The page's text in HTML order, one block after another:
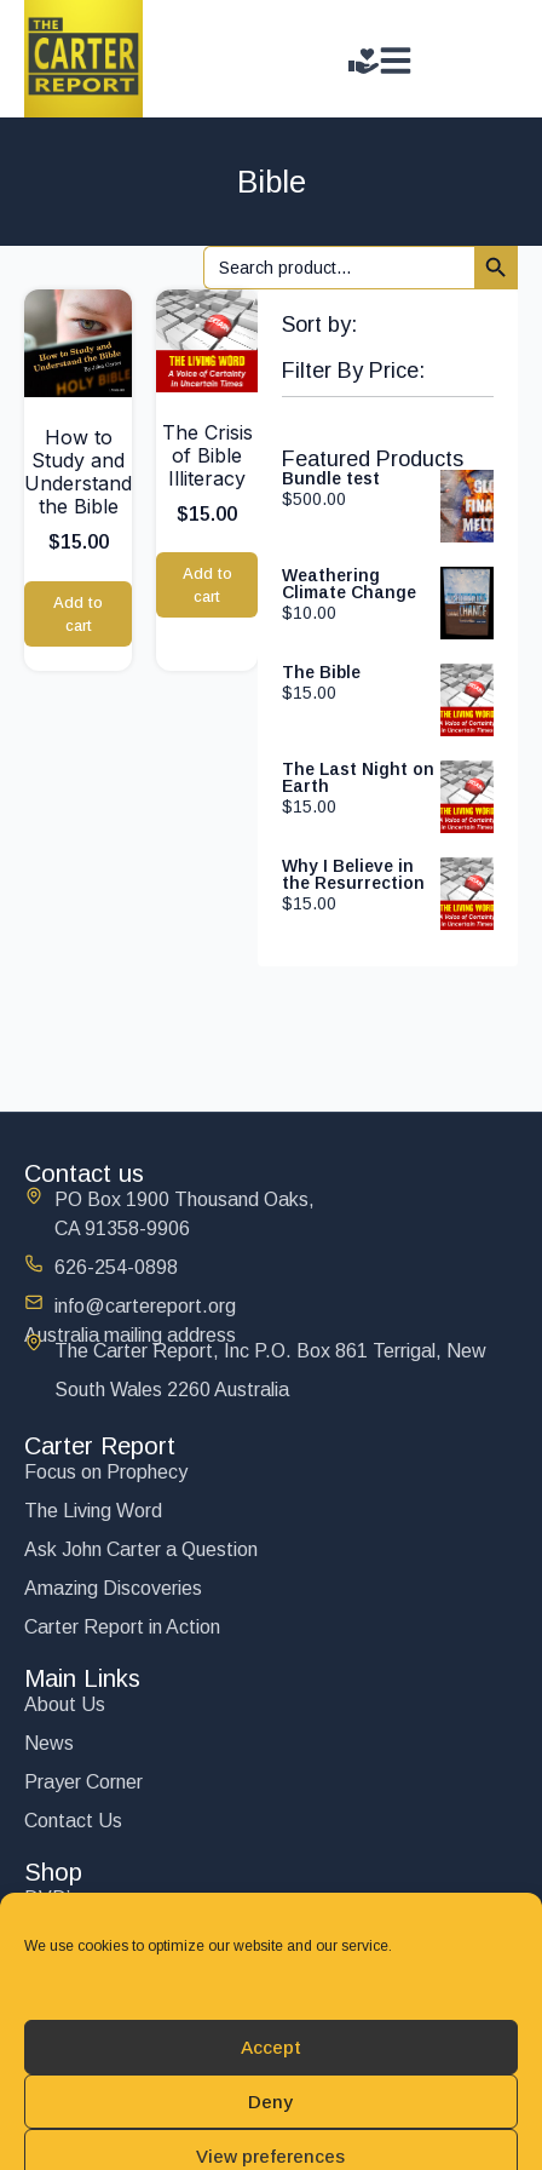
We use cookies to optimize our website and our service.
Accept
Deny
View preferences
Bible
Search
for:
Search
How to
Study and
Understand
the Bible
$15.00
Add to
cart
The Crisis
of Bible
Illiteracy
$15.00
Add to
cart
Sort by:
Filter By Price:
Featured Products
Bundle test
$500.00
Weathering
Climate Change
$10.00
The Bible
$15.00
The Last Night on
Earth
$15.00
Why I Believe in
the Resurrection
$15.00
Contact us
PO Box 1900 Thousand Oaks,
CA 91358-9906
626-254-0898
info@cartereport.org
Australia mailing address
The Carter Report, Inc P.O. Box 861 Terrigal, New
South Wales 2260 Australia
Carter Report
Focus on Prophecy
The Living Word
Ask John Carter a Question
Amazing Discoveries
Carter Report in Action
Main Links
About Us
News
Prayer Corner
Contact Us
Shop
DVD’s
Books